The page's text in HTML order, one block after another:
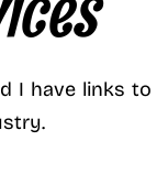
I have links to